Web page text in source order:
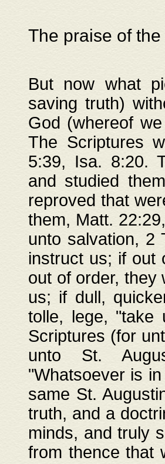
The praise of
But now what
saving truth)
God (whereof
The Scriptures
5:39, Isa. 8:20.
and studied
reproved that
them, Matt.
unto salvation, 2
instruct us; if out
out of order, they
us; if dull,
tolle, lege, "take
Scriptures (for
unto St.
"Whatsoever is
same St.
truth, and a
minds, and truly
from thence that